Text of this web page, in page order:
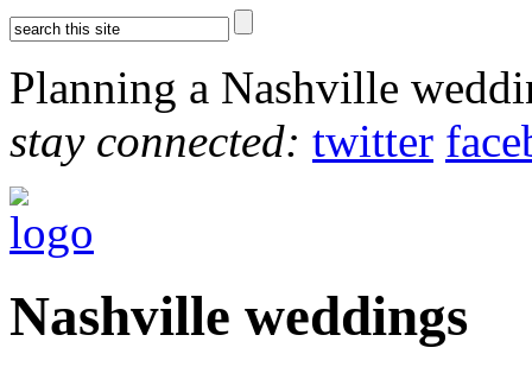
Planning a Nashville
stay connected: twitter
Nashville weddings